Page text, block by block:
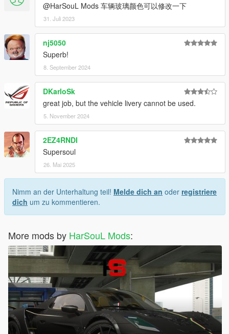
@HarSouL Mods 车辆玻璃颜色可以修改一下
31. Juli 2023
nj5050
Superb!
8. September 2024
DKarloSk
great job, but the vehicle livery cannot be used.
5. November 2024
2EZ4RNDI
Supersoul
26. Mai 2025
Nimm an der Unterhaltung teil! Melde dich an oder registriere
dich um zu kommentieren.
More mods by HarSouL Mods: